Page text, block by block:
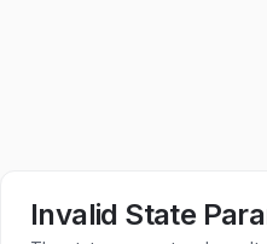
Invalid State